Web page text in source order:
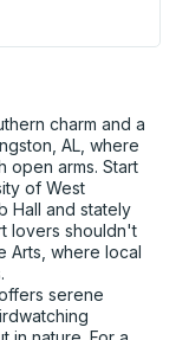
charm and a
AL, where
open arms. Start
of West
Hall and stately
lovers shouldn't
Arts, where local
serene